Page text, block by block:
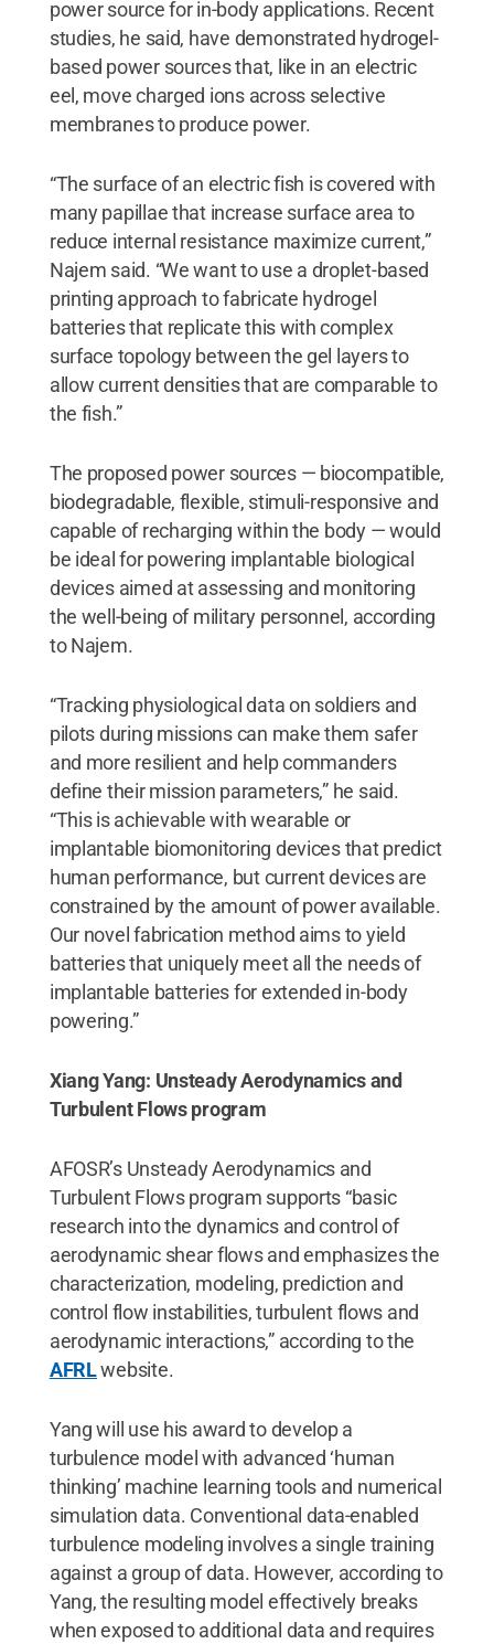
power source for in-body applications. Recent
studies, he said, have demonstrated hydrogel-
based power sources that, like in an electric
eel, move charged ions across selective
membranes to produce power.
“The surface of an electric fish is covered with
many papillae that increase surface area to
reduce internal resistance maximize current,”
Najem said. “We want to use a droplet-based
printing approach to fabricate hydrogel
batteries that replicate this with complex
surface topology between the gel layers to
allow current densities that are comparable to
the fish.”
The proposed power sources — biocompatible,
biodegradable, flexible, stimuli-responsive and
capable of recharging within the body — would
be ideal for powering implantable biological
devices aimed at assessing and monitoring
the well-being of military personnel, according
to Najem.
“Tracking physiological data on soldiers and
pilots during missions can make them safer
and more resilient and help commanders
define their mission parameters,” he said.
“This is achievable with wearable or
implantable biomonitoring devices that predict
human performance, but current devices are
constrained by the amount of power available.
Our novel fabrication method aims to yield
batteries that uniquely meet all the needs of
implantable batteries for extended in-body
powering.”
Xiang Yang: Unsteady Aerodynamics and
Turbulent Flows program
AFOSR’s Unsteady Aerodynamics and
Turbulent Flows program supports “basic
research into the dynamics and control of
aerodynamic shear flows and emphasizes the
characterization, modeling, prediction and
control flow instabilities, turbulent flows and
aerodynamic interactions,” according to the
AFRLwebsite.
Yang will use his award to develop a
turbulence model with advanced ‘human
thinking’ machine learning tools and numerical
simulation data. Conventional data-enabled
turbulence modeling involves a single training
against a group of data. However, according to
Yang, the resulting model effectively breaks
when exposed to additional data and requires